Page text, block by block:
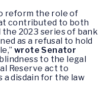
reform the role of
contributed to both
2023 series of bank
as a refusal to hold
wrote Senator
to the legal
Reserve act to
disdain for the law